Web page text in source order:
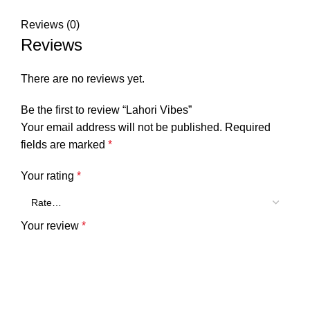
Reviews (0)
Reviews
There are no reviews yet.
Be the first to review “Lahori Vibes”
Your email address will not be published. Required
fields are marked *
Your rating *
Your review *